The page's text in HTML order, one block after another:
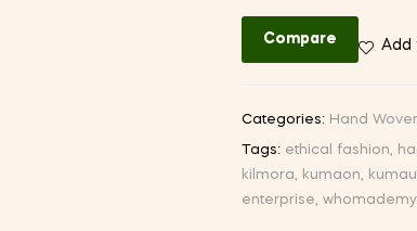
Compare Add
Categories: Hand
Tags: ethical fashion
kilmora
kumaon
enterprise